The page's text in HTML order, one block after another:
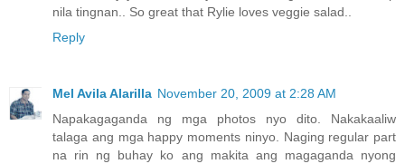
nila tingnan.. So great that Rylie loves veggie salad..
Reply
Mel Avila Alarilla November 20, 2009 at 2:28 AM
Napakagaganda ng mga photos nyo dito. Nakakaaliw
talaga ang mga happy moments ninyo. Naging regular part
na rin ng buhay ko ang makita ang magaganda nyong